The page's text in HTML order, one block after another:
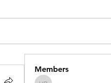
Members